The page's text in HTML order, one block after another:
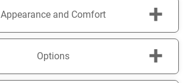
Appearance and Comfort +
Options +